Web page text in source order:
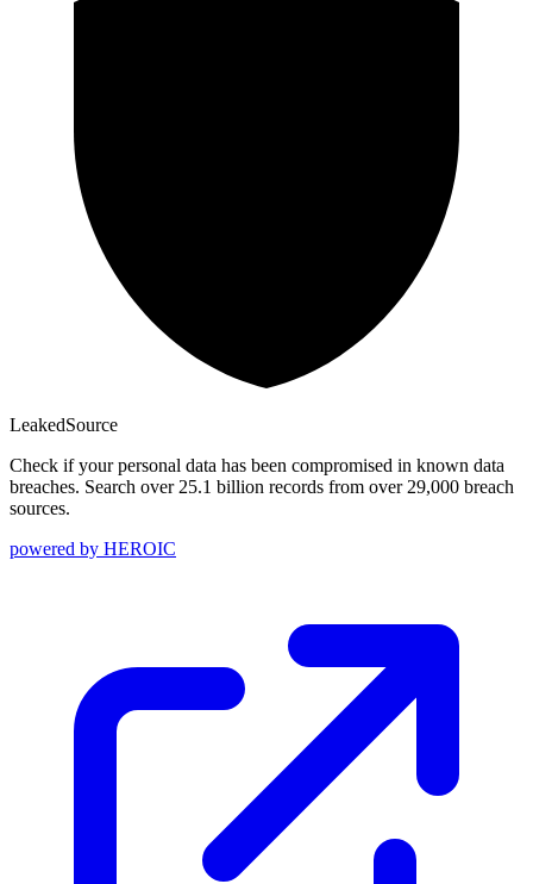
LeakedSource
Check if your personal data has been compromised in known data
breaches. Search over 25.1 billion records from over 29,000 breach
sources.
powered by HEROIC